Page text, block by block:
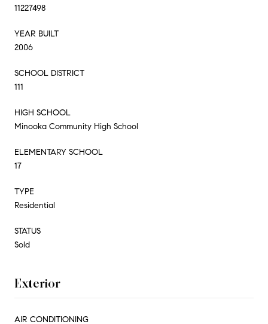
11227498
YEAR BUILT
2006
SCHOOL DISTRICT
111
HIGH SCHOOL
Minooka Community High School
ELEMENTARY SCHOOL
17
TYPE
Residential
STATUS
Sold
Exterior
AIR CONDITIONING